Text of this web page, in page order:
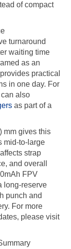
of compact
turnaround
waiting time
as an
practical
in one day. For
also
as part of a
mm gives this
mid-to-large
strap
and overall
FPV
long-reserve
punch and
For more
please visit